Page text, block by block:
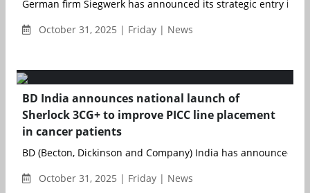
German firm Siegwerk has announced its strategic entry into
October 31, 2025 | Friday | News
BD India announces national launch of
Sherlock 3CG+ to improve PICC line placement
in cancer patients
BD (Becton, Dickinson and Company) India has announced
October 31, 2025 | Friday | News